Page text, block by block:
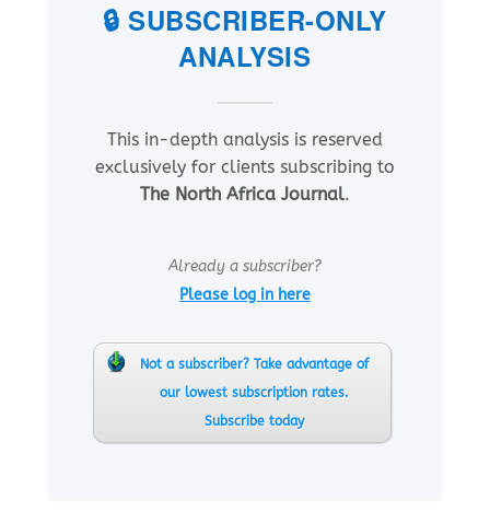
🔒 SUBSCRIBER-ONLY
ANALYSIS
This in-depth analysis is reserved
exclusively for clients subscribing to
The North Africa Journal.
Already a subscriber?
Please log in here
Not a subscriber? Take advantage of
our lowest subscription rates.
Subscribe today